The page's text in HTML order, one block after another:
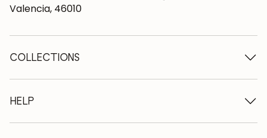
Valencia, 46010
COLLECTIONS
Wooden tables
Extendable tables
Wooden chairs
HELP
Who we are